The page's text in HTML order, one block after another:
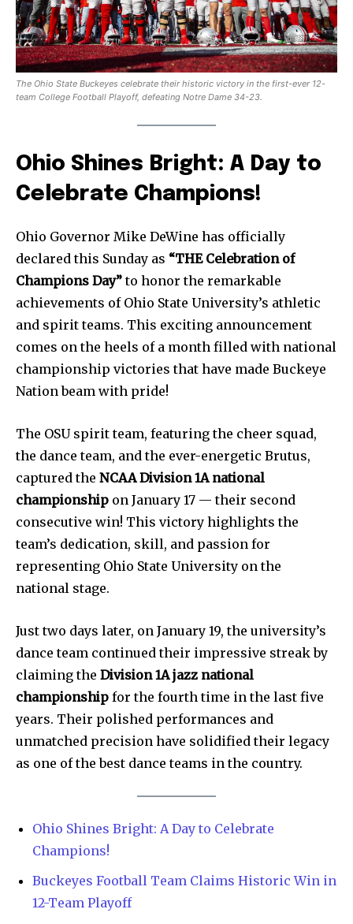
The Ohio State Buckeyes celebrate their historic victory in the first-ever 12-
team College Football Playoff, defeating Notre Dame 34-23.
Ohio Shines Bright: A Day to
Celebrate Champions!
Ohio Governor Mike DeWine has officially
declared this Sunday as “THE Celebration of
Champions Day”to honor the remarkable
achievements of Ohio State University’s athletic
and spirit teams. This exciting announcement
comes on the heels of a month filled with national
championship victories that have made Buckeye
Nation beam with pride!
The OSU spirit team, featuring the cheer squad,
the dance team, and the ever-energetic Brutus,
captured the NCAA Division 1A national
championship on January 17 — their second
consecutive win! This victory highlights the
team’s dedication, skill, and passion for
representing Ohio State University on the
national stage.
Just two days later, on January 19, the university’s
dance team continued their impressive streak by
claiming the Division 1A jazz national
championship for the fourth time in the last five
years. Their polished performances and
unmatched precision have solidified their legacy
as one of the best dance teams in the country.
Ohio Shines Bright: A Day to Celebrate
Champions!
Buckeyes Football Team Claims Historic Win in
12-Team Playoff